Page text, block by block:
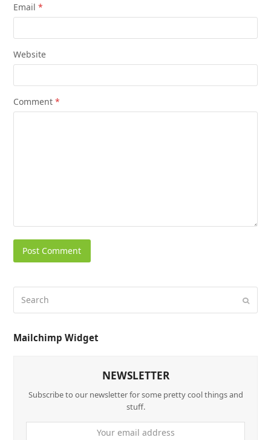
Email*
Website
Comment*
Mailchimp Widget
NEWSLETTER
Subscribe to our newsletter for some pretty cool things and
stuff.